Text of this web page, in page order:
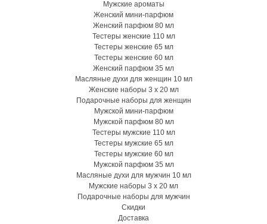
Мужские ароматы
Женский мини-парфюм
Женский парфюм 80 мл
Тестеры женские 110 мл
Тестеры женские 65 мл
Тестеры женские 60 мл
Женский парфюм 35 мл
Масляные духи для женщин 10 мл
Женские наборы 3 х 20 мл
Подарочные наборы для женщин
Мужской мини-парфюм
Мужской парфюм 80 мл
Тестеры мужские 110 мл
Тестеры мужские 65 мл
Тестеры мужские 60 мл
Мужской парфюм 35 мл
Масляные духи для мужчин 10 мл
Мужские наборы 3 х 20 мл
Подарочные наборы для мужчин
Скидки
Доставка